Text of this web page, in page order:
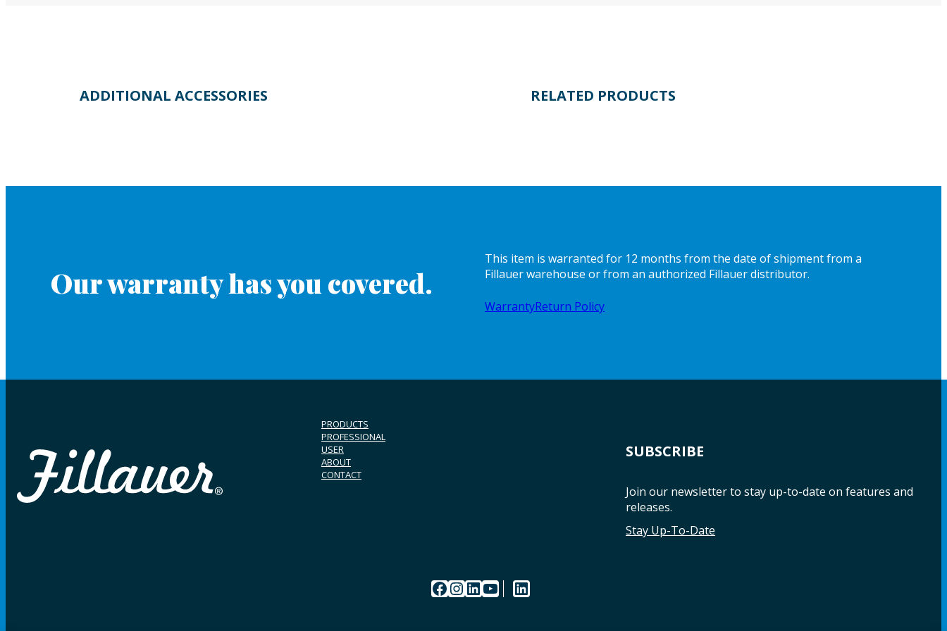
ADDITIONAL ACCESSORIES RELATED PRODUCTS
Our warranty has you covered.
This item is warranted for 12 months from the date of shipment from a
Fillauer warehouse or from an authorized Fillauer distributor.
WarrantyReturn Policy
PRODUCTS
PROFESSIONAL
USER
ABOUT
CONTACT
SUBSCRIBE
Join our newsletter to stay up-to-date on features and
releases.
Stay Up-To-Date
Facebook InstagramLinkedIn YouTube LinkedIn